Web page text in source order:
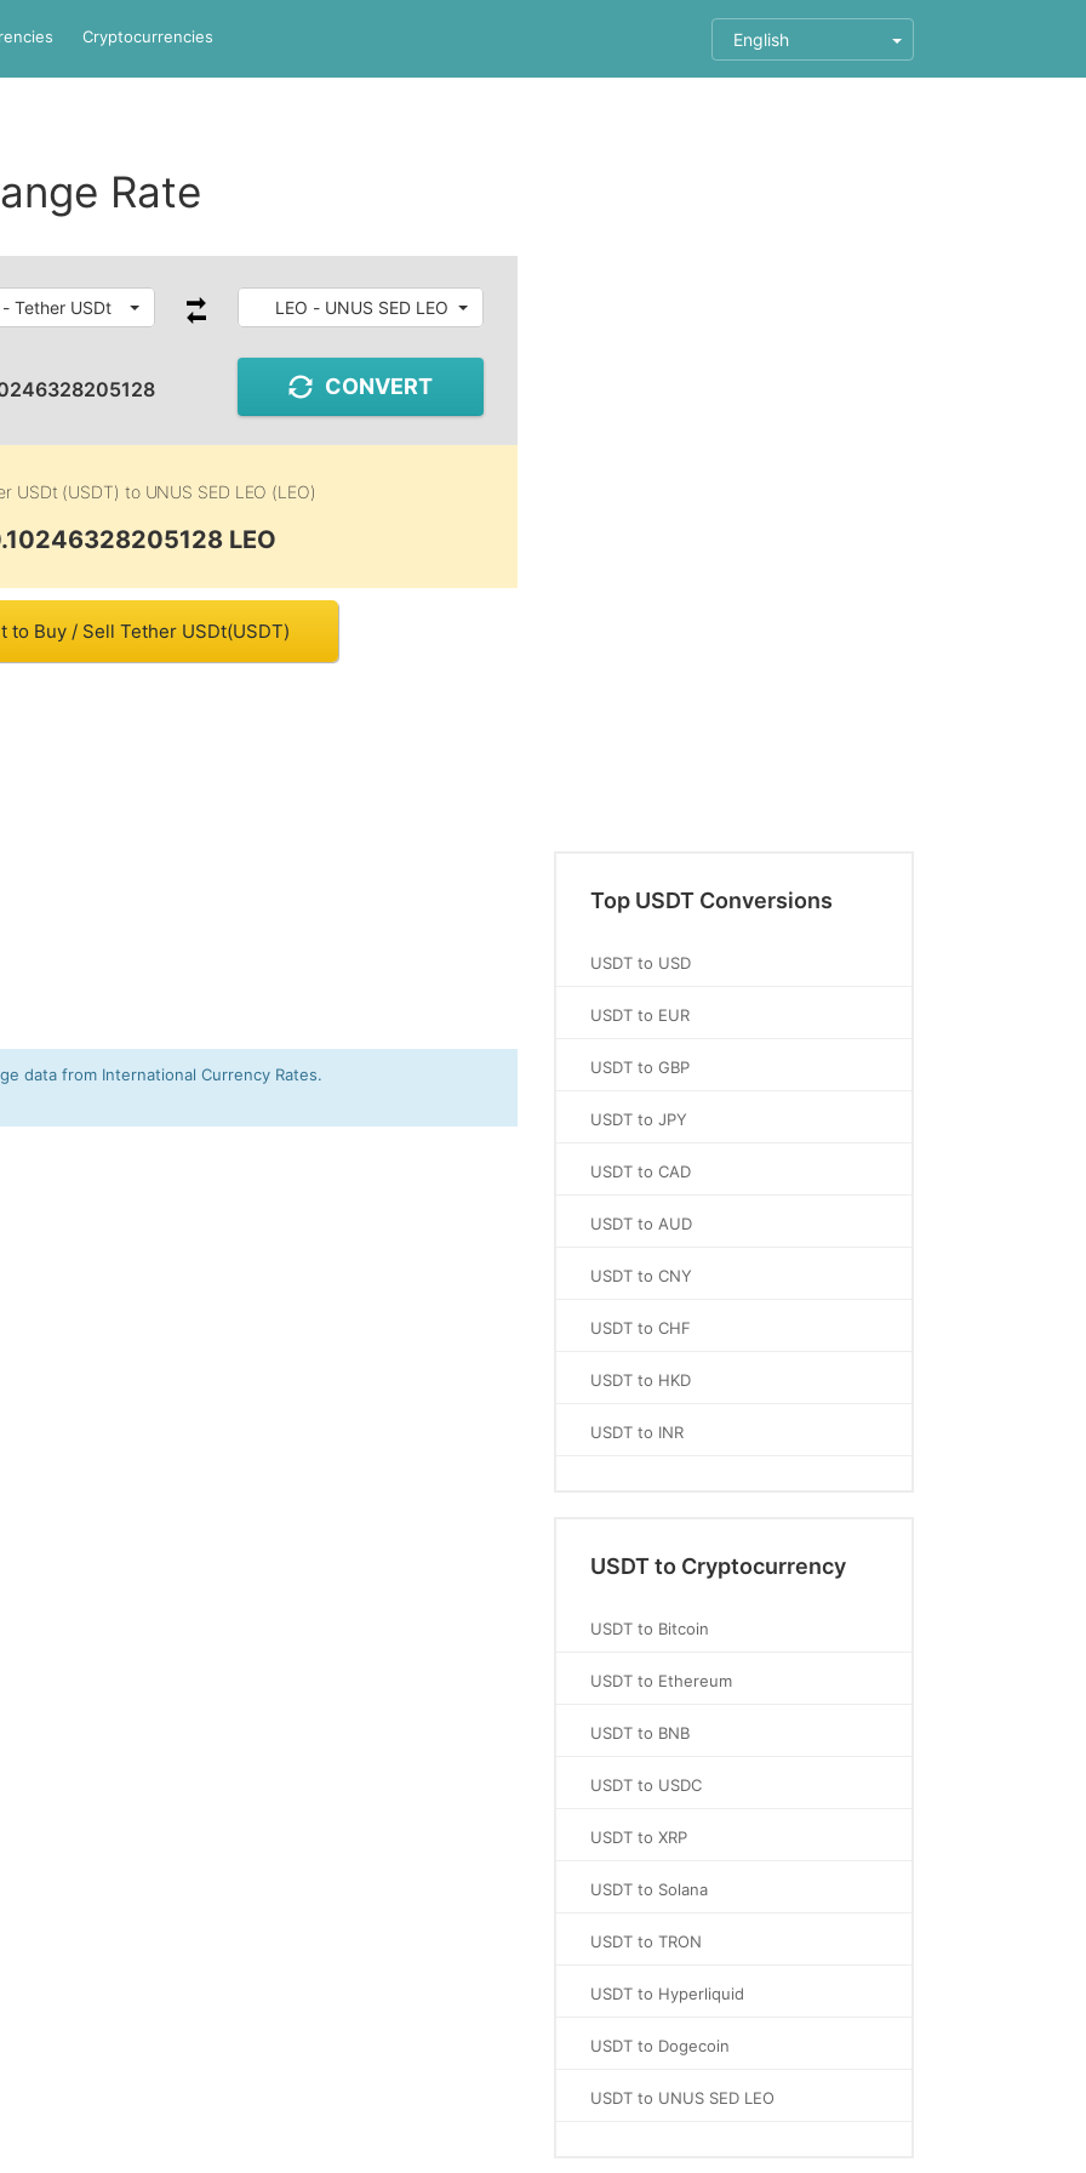
Cryptocurrencies English
Rate
- Tether USDt LEO - UNUS SED LEO
CONVERT
USDt (USDT) to UNUS SED LEO (LEO)
LEO
to Buy / Sell Tether USDt(USDT)
data from International Currency Rates.
Top USDT Conversions
USDT to USD
USDT to EUR
USDT to GBP
USDT to JPY
USDT to CAD
USDT to AUD
USDT to CNY
USDT to CHF
USDT to HKD
USDT to INR
USDT to Cryptocurrency
USDT to Bitcoin
USDT to Ethereum
USDT to BNB
USDT to USDC
USDT to XRP
USDT to Solana
USDT to TRON
USDT to Hyperliquid
USDT to Dogecoin
USDT to UNUS SED LEO